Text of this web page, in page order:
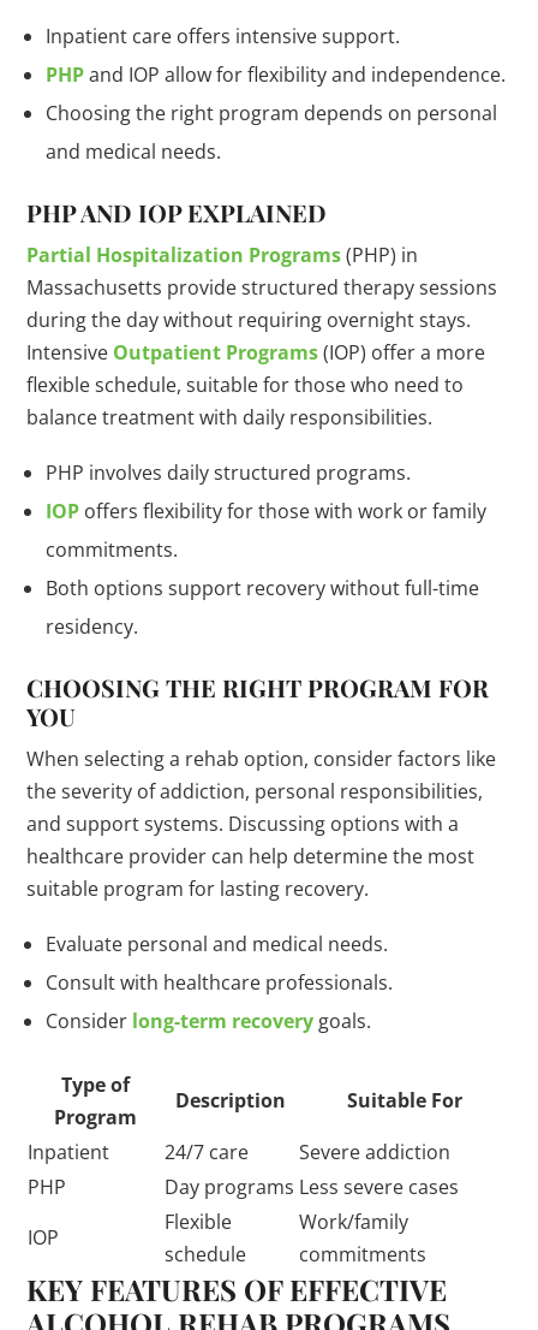
Inpatient care offers intensive support.
PHPand IOP allow for flexibility and independence.
Choosing the right program depends on personal
and medical needs.
PHP AND IOP EXPLAINED
Partial Hospitalization Programs(PHP) in
Massachusetts provide structured therapy sessions
during the day without requiring overnight stays.
Intensive Outpatient Programs(IOP) offer a more
flexible schedule, suitable for those who need to
balance treatment with daily responsibilities.
PHP involves daily structured programs.
IOP offers flexibility for those with work or family
commitments.
Both options support recovery without full-time
residency.
CHOOSING THE RIGHT PROGRAM FOR
YOU
When selecting a rehab option, consider factors like
the severity of addiction, personal responsibilities,
and support systems. Discussing options with a
healthcare provider can help determine the most
suitable program for lasting recovery.
Evaluate personal and medical needs.
Consult with healthcare professionals.
Consider long-term recovery goals.
Type of
Program
Description
Suitable For
Inpatient
24/7 care
Severe addiction
PHP
Day programs Less severe cases
IOP
Flexible
schedule
Work/family
commitments
KEY FEATURES OF EFFECTIVE